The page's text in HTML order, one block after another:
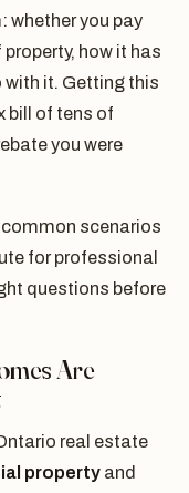
whether you pay
how it has
with it. Getting this
bill of tens of
you were
scenarios
for professional
questions before
Are
real estate
property and